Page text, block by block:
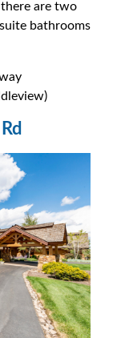
there are two
bathrooms